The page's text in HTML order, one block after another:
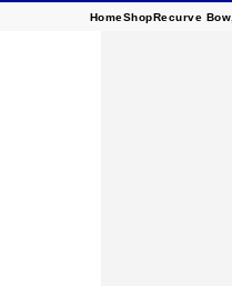
HomeShopRecurve Bow